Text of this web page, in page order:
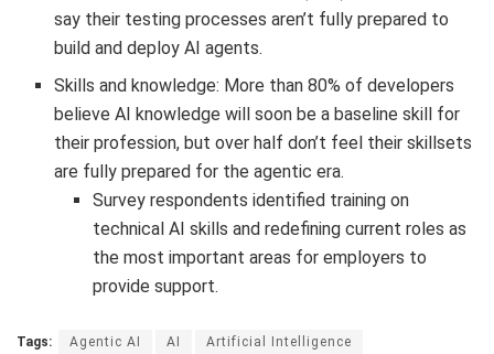
say their testing processes aren’t fully prepared to
build and deploy AI agents.
Skills and knowledge: More than 80% of developers
believe AI knowledge will soon be a baseline skill for
their profession, but over half don’t feel their skillsets
are fully prepared for the agentic era.
Survey respondents identified training on
technical AI skills and redefining current roles as
the most important areas for employers to
provide support.
Tags: Agentic AI AI Artificial Intelligence